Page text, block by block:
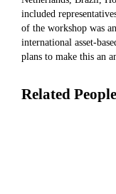
included
of the workshop was
international asset-
plans to make this an
Related People